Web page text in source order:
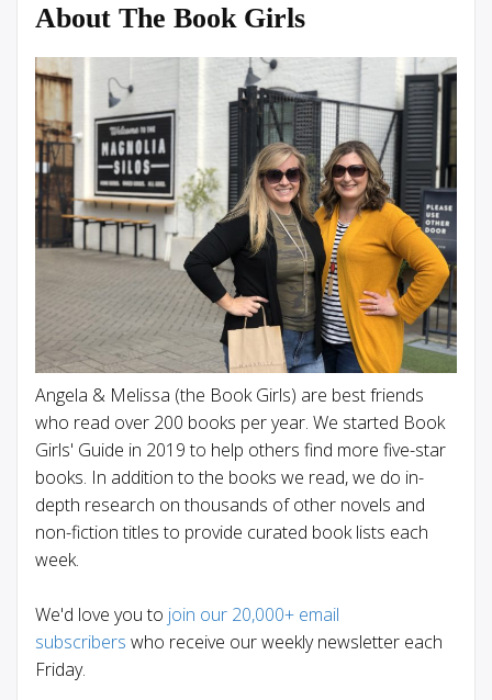
About The Book Girls
Angela & Melissa (the Book Girls) are best friends
who read over 200 books per year. We started Book
Girls' Guide in 2019 to help others find more five-star
books. In addition to the books we read, we do in-
depth research on thousands of other novels and
non-fiction titles to provide curated book lists each
week.
We'd love you to join our 20,000+ email
subscribers who receive our weekly newsletter each
Friday.